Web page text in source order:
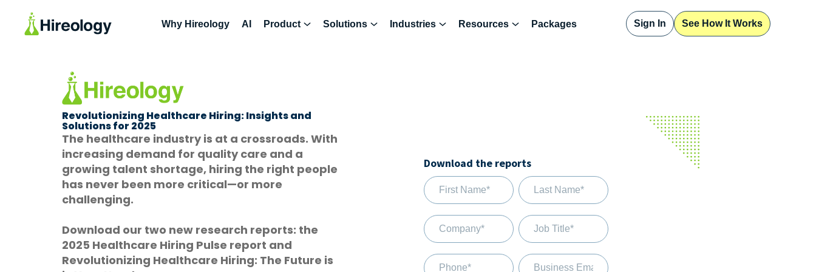
Why Hireology AI Product Solutions Industries Resources Packages Sign In See How It Works
Revolutionizing Healthcare Hiring: Insights and
Solutions for 2025
The healthcare industry is at a crossroads. With
increasing demand for quality care and a
growing talent shortage, hiring the right people
has never been more critical—or more
challenging.
Download our two new research reports: the
2025 Healthcare Hiring Pulse report and
Revolutionizing Healthcare Hiring: The Future is
Download the reports